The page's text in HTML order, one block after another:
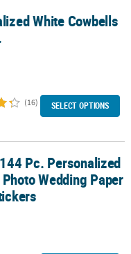
White Cowbells
(16) SELECT OPTIONS
Wedding Paper
Pc. Personalized
Wedding Paper